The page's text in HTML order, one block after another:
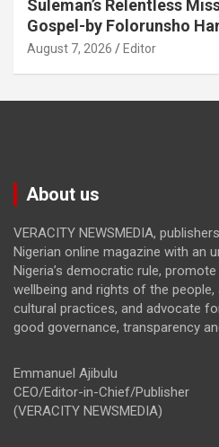
Suleman’s Relentless
Gospel-by Folorunsho
August 7, 2026 Editor
About us
VERACITY NEWSMEDIA,
Nigerian online magazine with an
Nigeria’s democratic rule,
wellbeing and rights of the
cultural practices, and advocate
good governance, transparency
Emmanuel Ajibulu
CEO/Editor-in-Chief/Publisher
(VERACITY NEWSMEDIA)